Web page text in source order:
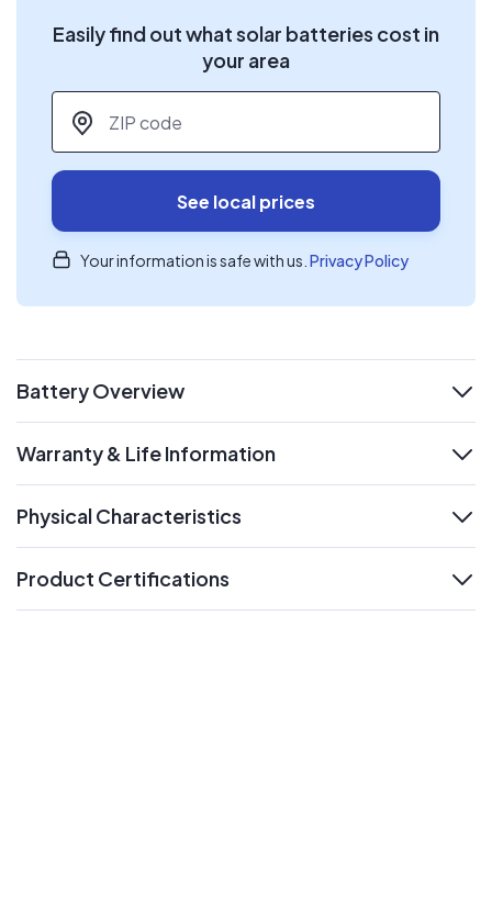
Easily find out what solar batteries cost in
your area
ZIP code
See local prices
Your information is safe with us. Privacy Policy
Battery Overview
expand
Warranty & Life Information
Physical Characteristics
Product Certifications